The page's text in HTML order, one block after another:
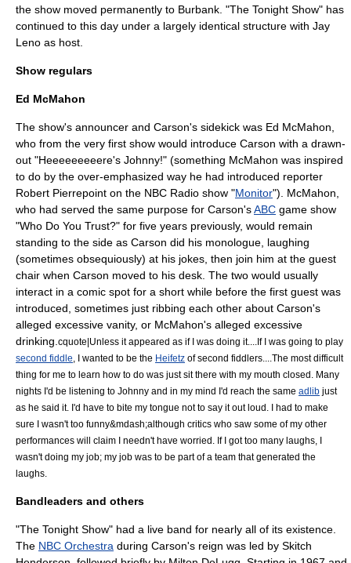
the show moved permanently to Burbank. "The Tonight Show" has
continued to this day under a largely identical structure with Jay
Leno as host.
Show regulars
Ed McMahon
The show's announcer and Carson's sidekick was Ed McMahon
who from the very first show would introduce Carson with a drawn-
out "Heeeeeeeeere's Johnny!" (something McMahon was inspired
to do by the over-emphasized way he had introduced reporter
Robert Pierrepoint on the NBC Radio show "Monitor"). McMahon,
who had served the same purpose for Carson'sABC game show
"Who Do You Trust?" for five years previously, would remain
standing to the side as Carson did his monologue , laughing
(sometimes obsequiously) at his jokes, then join him at the guest
chair when Carson moved to his desk. The two would usually
interact in a comic spot for a short while before the first guest was
introduced, sometimes just ribbing each other about Carson's
alleged excessive vanity, or McMahon's alleged excessive
drinking. cquote|Unless it appeared as if I was doing it....If I was going to play
second fiddle , I wanted to be the Heifetz of second fiddlers....The most difficult
thing for me to learn how to do was just sit there with my mouth closed. Many
nights I'd be listening to Johnny and in my mind I'd reach the same adlib just
as he said it. I'd have to bite my tongue not to say it out loud. I had to make
sure I wasn't too funny&mdash;although critics who saw some of my other
performances will claim I needn't have worried. If I got too many laughs, I
wasn't doing my job; my job was to be part of a team that generated the
laughs.
Bandleaders and others
"The Tonight Show" had a live band for nearly all of its existence.
The NBC Orchestra during Carson's reign was led by Skitch